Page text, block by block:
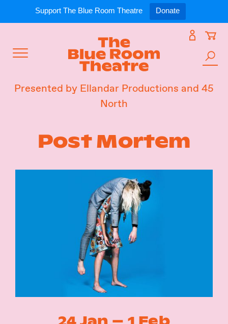
Support The Blue Room Theatre Donate
content
the
What’s OnExpand
Support Us
For Artists
About UsExpand
Follow Us
Instagram Facebook
Presented by Ellandar Productions and 45
North
Post Mortem
24 Jan – 1 Feb